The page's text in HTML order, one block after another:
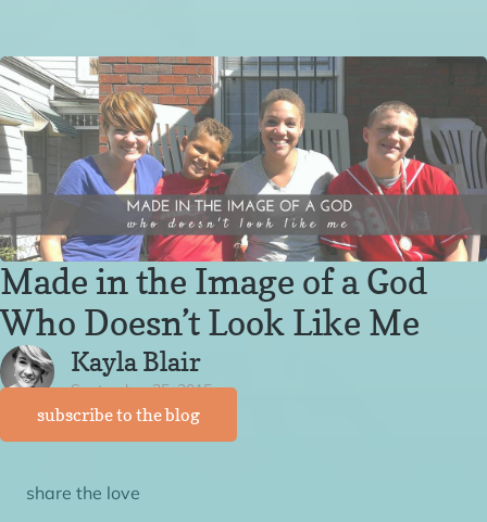
Made in the Image of a God
Who Doesn’t Look Like Me
Kayla Blair
September 25, 2015
subscribe to the blog
share the love